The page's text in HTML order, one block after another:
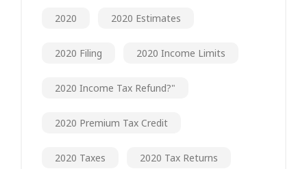
2020 2020 Estimates
2020 Filing 2020 Income Limits
2020 Income Tax Refund?"
2020 Premium Tax Credit
2020 Taxes 2020 Tax Returns